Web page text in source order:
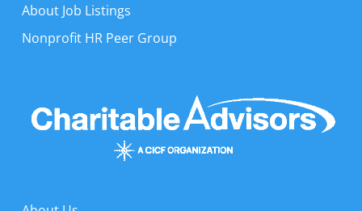
About Job Listings
Nonprofit HR Peer Group